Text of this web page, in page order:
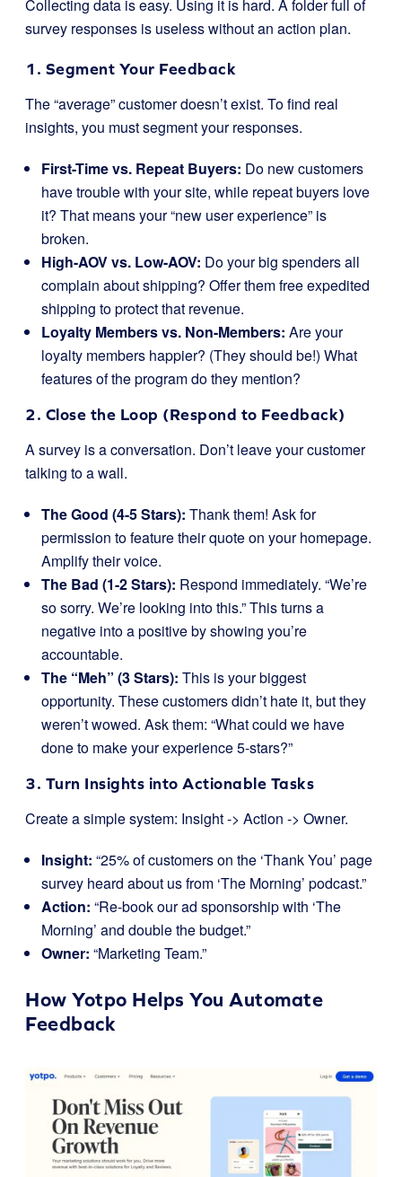
Collecting data is easy. Using it is hard. A folder full of
survey responses is useless without an action plan.
1. Segment Your Feedback
The “average” customer doesn’t exist. To find real
insights, you must segment your responses.
First-Time vs. Repeat Buyers: Do new customers
have trouble with your site, while repeat buyers love
it? That means your “new user experience” is
broken.
High-AOV vs. Low-AOV: Do your big spenders all
complain about shipping? Offer them free expedited
shipping to protect that revenue.
Loyalty Members vs. Non-Members: Are your
loyalty members happier? (They should be!) What
features of the program do they mention?
2. Close the Loop (Respond to Feedback)
A survey is a conversation. Don’t leave your customer
talking to a wall.
The Good (4-5 Stars): Thank them! Ask for
permission to feature their quote on your homepage.
Amplify their voice.
The Bad (1-2 Stars): Respond immediately. “We’re
so sorry. We’re looking into this.” This turns a
negative into a positive by showing you’re
accountable.
The “Meh” (3 Stars): This is your biggest
opportunity. These customers didn’t hate it, but they
weren’t wowed. Ask them: “What could we have
done to make your experience 5-stars?”
3. Turn Insights into Actionable Tasks
Create a simple system: Insight -> Action -> Owner.
Insight: “25% of customers on the ‘Thank You’ page
survey heard about us from ‘The Morning’ podcast.”
Action: “Re-book our ad sponsorship with ‘The
Morning’ and double the budget.”
Owner: “Marketing Team.”
How Yotpo Helps You Automate
Feedback